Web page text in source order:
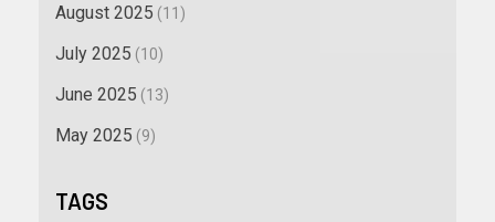
August 2025 (11)
July 2025 (10)
June 2025 (13)
May 2025 (9)
TAGS